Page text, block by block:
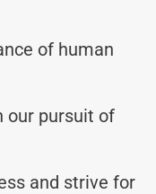
of human
our pursuit of
and strive for